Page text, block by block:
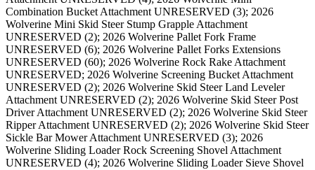
Combination Bucket Attachment UNRESERVED (3); 2026
Wolverine Mini Skid Steer Stump Grapple Attachment
UNRESERVED (2); 2026 Wolverine Pallet Fork Frame
UNRESERVED (6); 2026 Wolverine Pallet Forks Extensions
UNRESERVED (60); 2026 Wolverine Rock Rake Attachment
UNRESERVED; 2026 Wolverine Screening Bucket Attachment
UNRESERVED (2); 2026 Wolverine Skid Steer Land Leveler
Attachment UNRESERVED (2); 2026 Wolverine Skid Steer Post
Driver Attachment UNRESERVED (2); 2026 Wolverine Skid Steer
Ripper Attachment UNRESERVED (2); 2026 Wolverine Skid Steer
Sickle Bar Mower Attachment UNRESERVED (3); 2026
Wolverine Sliding Loader Rock Screening Shovel Attachment
UNRESERVED (4); 2026 Wolverine Sliding Loader Sieve Shovel